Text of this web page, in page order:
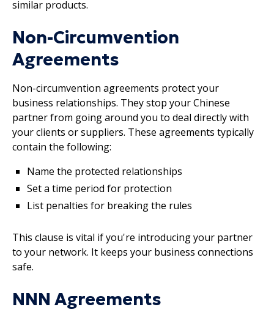
similar products.
Non-Circumvention
Agreements
Non-circumvention agreements protect your
business relationships. They stop your Chinese
partner from going around you to deal directly with
your clients or suppliers. These agreements typically
contain the following:
Name the protected relationships
Set a time period for protection
List penalties for breaking the rules
This clause is vital if you're introducing your partner
to your network. It keeps your business connections
safe.
NNN Agreements